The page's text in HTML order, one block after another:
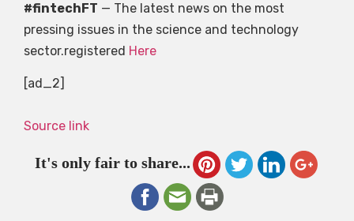
#fintechFT — The latest news on the most
pressing issues in the science and technology
sector.registered Here
[ad_2]
Source link
It's only fair to share...